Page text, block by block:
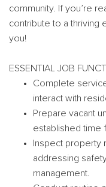
community. If you’re
contribute to a thriving
you!
ESSENTIAL JOB
Complete
interact with
Prepare vacant
established time
Inspect property
addressing
management.